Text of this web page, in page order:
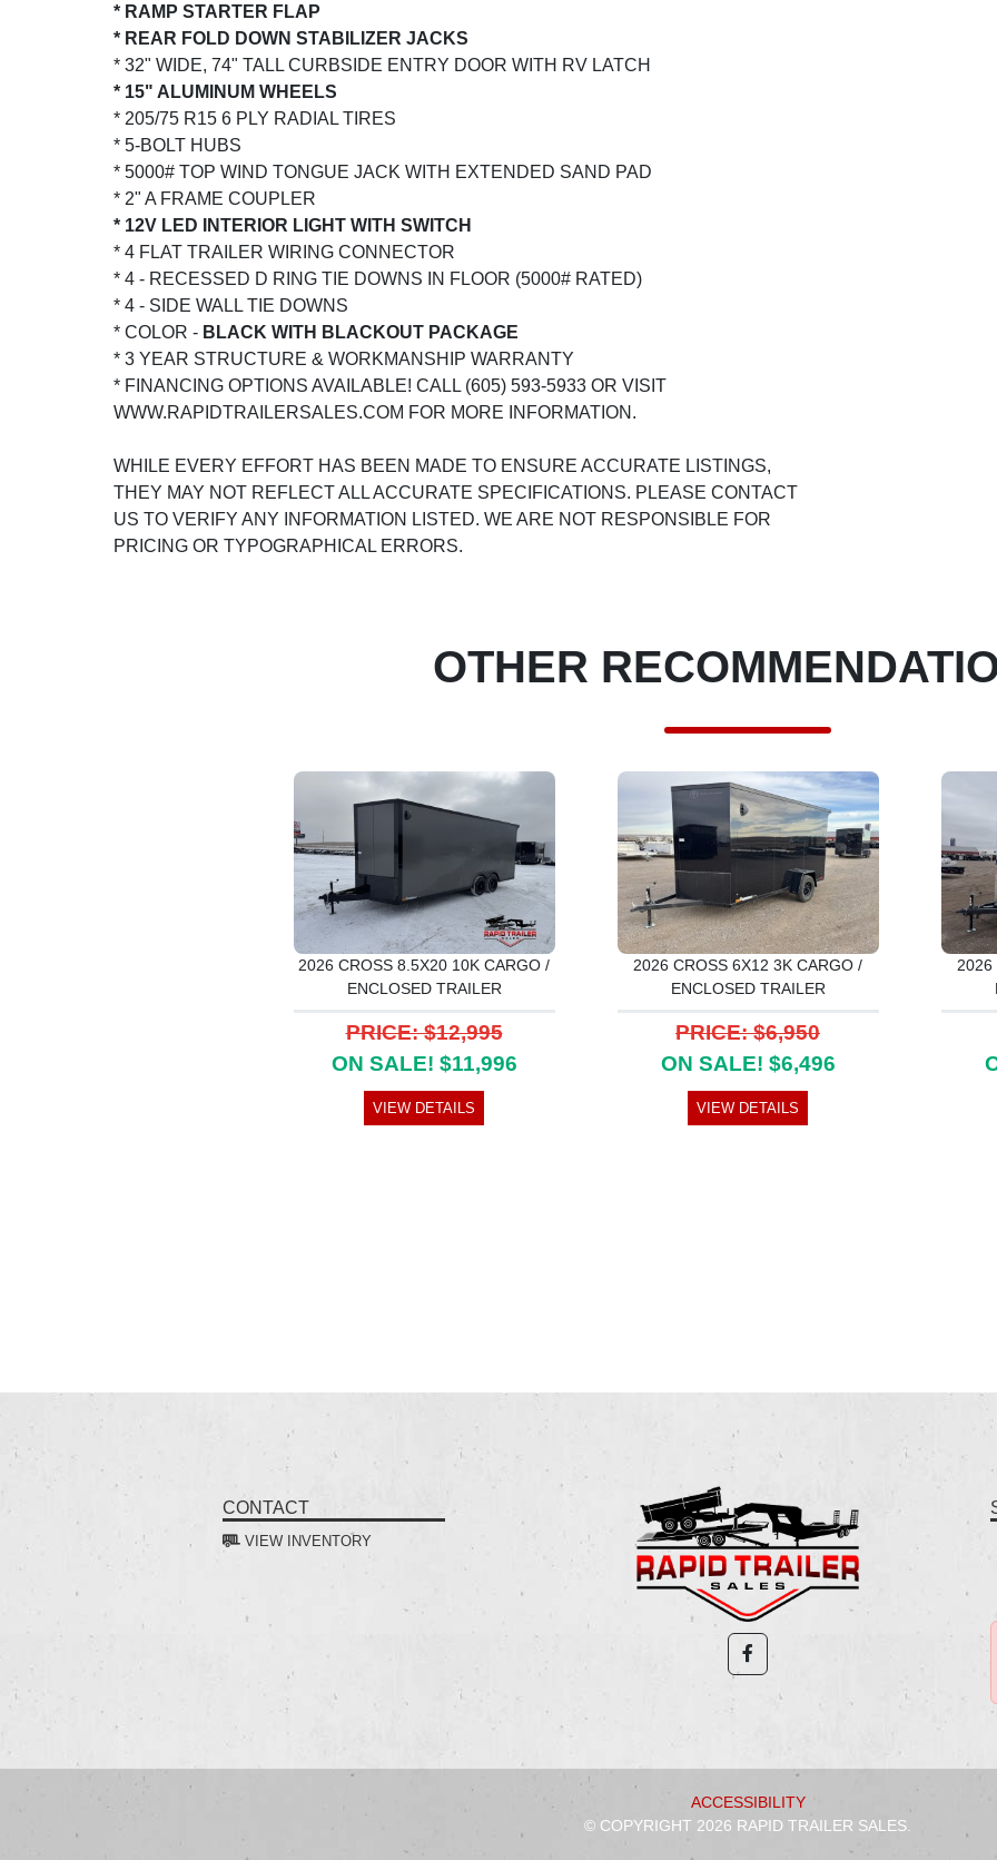
* RAMP STARTER FLAP
* REAR FOLD DOWN STABILIZER JACKS
* 32" WIDE, 74" TALL CURBSIDE ENTRY DOOR WITH RV LATCH
* 15" ALUMINUM WHEELS
* 205/75 R15 6 PLY RADIAL TIRES
* 5-BOLT HUBS
* 5000# TOP WIND TONGUE JACK WITH EXTENDED SAND PAD
* 2" A FRAME COUPLER
* 12V LED INTERIOR LIGHT WITH SWITCH
* 4 FLAT TRAILER WIRING CONNECTOR
* 4 - RECESSED D RING TIE DOWNS IN FLOOR (5000# RATED)
* 4 - SIDE WALL TIE DOWNS
* COLOR - BLACK WITH BLACKOUT PACKAGE
* 3 YEAR STRUCTURE & WORKMANSHIP WARRANTY
* FINANCING OPTIONS AVAILABLE! CALL (605) 593-5933 OR VISIT
WWW.RAPIDTRAILERSALES.COM FOR MORE INFORMATION.
WHILE EVERY EFFORT HAS BEEN MADE TO ENSURE ACCURATE LISTINGS,
THEY MAY NOT REFLECT ALL ACCURATE SPECIFICATIONS. PLEASE CONTACT
US TO VERIFY ANY INFORMATION LISTED. WE ARE NOT RESPONSIBLE FOR
PRICING OR TYPOGRAPHICAL ERRORS.
OTHER
2026 CROSS 8.5X20 10K CARGO /
ENCLOSED TRAILER
PRICE: $12,995
ON SALE! $11,996
VIEW DETAILS
2026 CROSS 6X12 3K CARGO /
ENCLOSED TRAILER
PRICE: $6,950
ON SALE! $6,496
VIEW DETAILS
2026
CONTACT
VIEW INVENTORY
ACCESSIBILITY
© COPYRIGHT 2026 RAPID TRAILER SALES.